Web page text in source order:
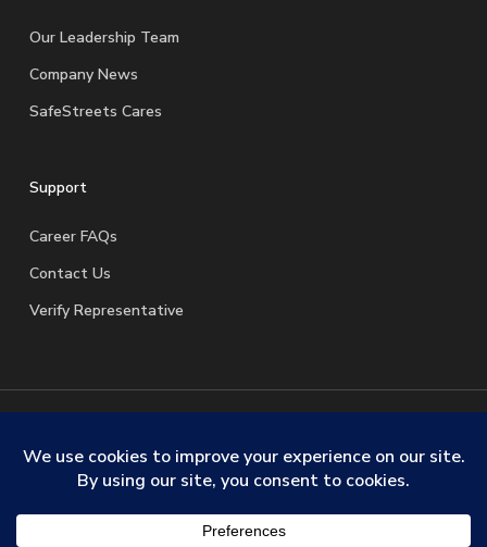
Our Leadership Team
Company News
SafeStreets Cares
Support
Career FAQs
Contact Us
Verify Representative
© 2026 SafeStreets Security Systems. |Terms & Conditions
Privacy Policy|License Information| Do Not Sell My